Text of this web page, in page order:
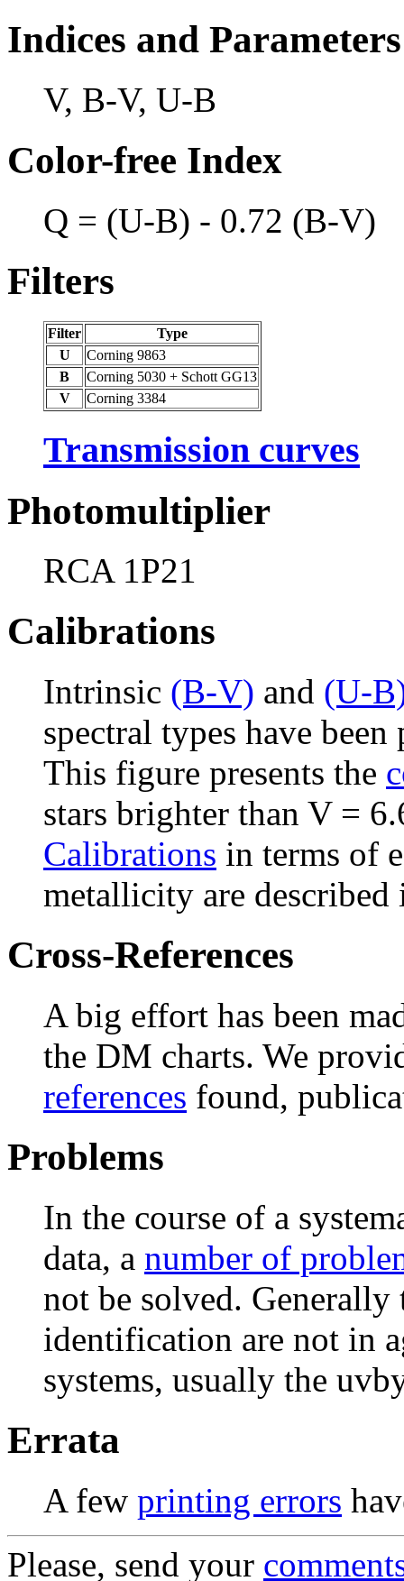
Indices and Parameters
V, B-V, U-B
Color-free Index
Q = (U-B) - 0.72 (B-V)
Filters
Filter
Type
U
Corning 9863
B
Corning 5030 + Schott GG13
V
Corning 3384
Transmission curves
Photomultiplier
RCA 1P21
Calibrations
Intrinsic (B-V) and (U-
spectral types have
This figure presents the
stars brighter than V =
Calibrations in terms of
metallicity are described
Cross-References
A big effort has been
the DM charts. We
references found,
Problems
In the course of a
data, a number of
not be solved. Generally
identification are not in
systems, usually the
Errata
A few printing errors
Please, send your